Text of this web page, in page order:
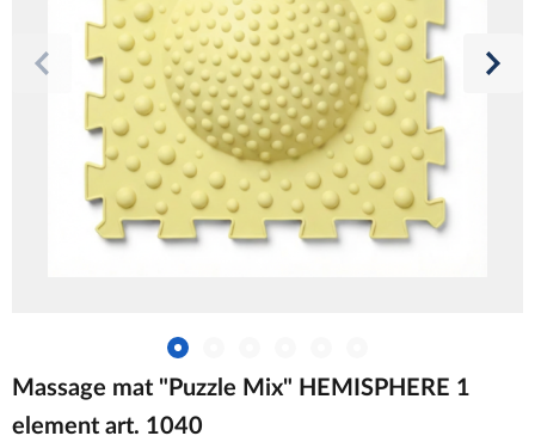
Massage mat "Puzzle Mix" HEMISPHERE 1
element art. 1040